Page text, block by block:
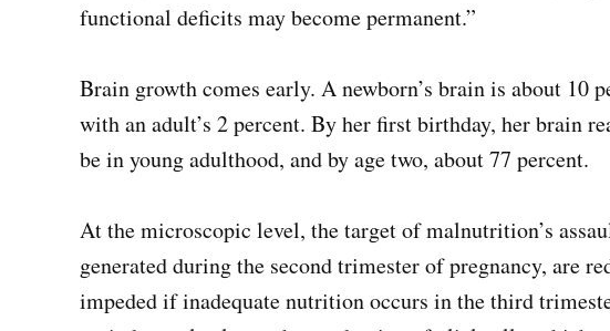
functional deficits may become permanent.”
Brain growth comes early. A newborn’s brain is about 10
with an adult’s 2 percent. By her first birthday, her brain
be in young adulthood, and by age two, about 77 percent.
At the microscopic level, the target of malnutrition’s
generated during the second trimester of pregnancy, are
impeded if inadequate nutrition occurs in the third